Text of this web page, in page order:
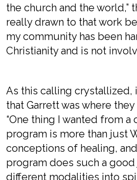
the church and the world,”
really drawn to that work
my community has been
Christianity and is not
As this calling crystallized,
that Garrett was where
“One thing I wanted from a
program is more than just
conceptions of healing, and
program does such a
different modalities into